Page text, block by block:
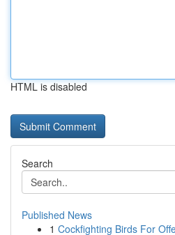
HTML is disabled
Search
Published News
1 Cockfighting Birds For